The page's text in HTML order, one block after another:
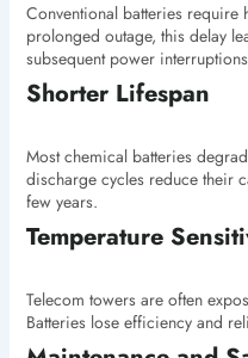
Conventional batteries require
prolonged outage, this delay
subsequent power
Shorter Lifespan
Most chemical batteries
discharge cycles reduce their
few years.
Temperature
Telecom towers are often
Batteries lose efficiency and